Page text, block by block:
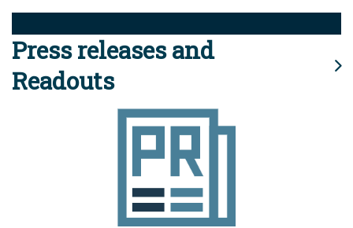
Press releases and
Readouts